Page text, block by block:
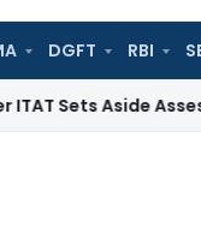
DGFT RBI
Aside Assessment